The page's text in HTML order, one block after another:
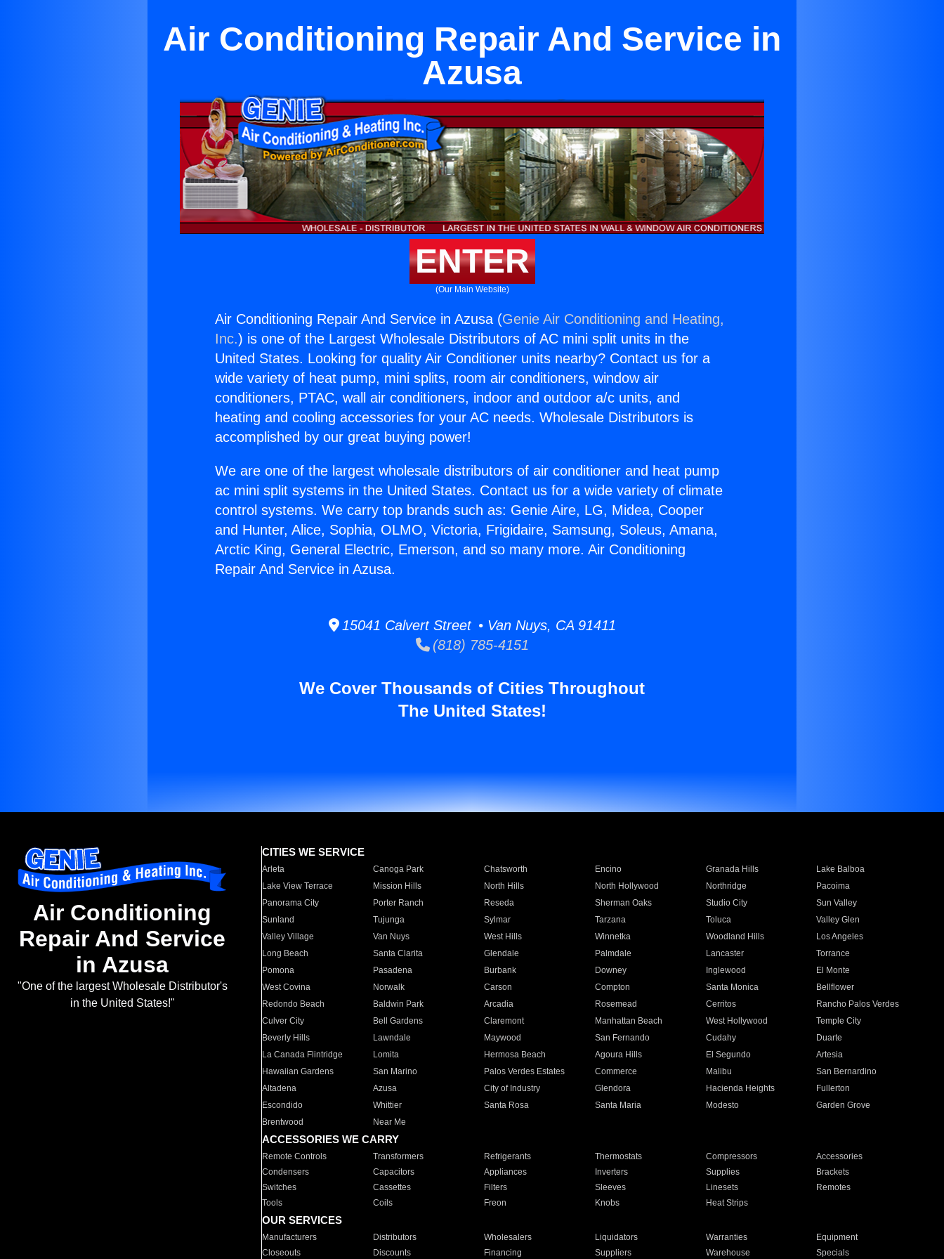
Air Conditioning Repair And Service in
Azusa
ENTER
(Our Main Website)
Air Conditioning Repair And Service in Azusa (Genie Air Conditioning and Heating,
Inc.) is one of the Largest Wholesale Distributors of AC mini split units in the
United States. Looking for quality Air Conditioner units nearby? Contact us for a
wide variety of heat pump, mini splits, room air conditioners, window air
conditioners, PTAC, wall air conditioners, indoor and outdoor a/c units, and
heating and cooling accessories for your AC needs. Wholesale Distributors is
accomplished by our great buying power!
We are one of the largest wholesale distributors of air conditioner and heat pump
ac mini split systems in the United States. Contact us for a wide variety of climate
control systems. We carry top brands such as: Genie Aire, LG, Midea, Cooper
and Hunter, Alice, Sophia, OLMO, Victoria, Frigidaire, Samsung, Soleus, Amana,
Arctic King, General Electric, Emerson, and so many more. Air Conditioning
Repair And Service in Azusa.
15041 Calvert Street • Van Nuys, CA 91411
(818) 785-4151
We Cover Thousands of Cities Throughout
The United States!
Air Conditioning
Repair And Service
in Azusa
"One of the largest Wholesale Distributor's
in the United States!"
CITIES WE SERVICE
Arleta Canoga Park Chatsworth Encino Granada Hills
Lake Balboa
Lake View Terrace
Mission Hills North Hills North Hollywood Northridge
Pacoima
Panorama City
Porter Ranch Reseda Sherman Oaks Studio City
Sun Valley
Sunland
Tujunga Sylmar Tarzana Toluca
Valley Glen
Valley Village
Van Nuys West Hills Winnetka Woodland Hills
Los Angeles
Long Beach
Santa Clarita Glendale Palmdale Lancaster
Torrance
Pomona
Pasadena Burbank Downey Inglewood
El Monte
West Covina
Norwalk Carson Compton Santa Monica
Bellflower
Redondo Beach
Baldwin Park Arcadia Rosemead Cerritos
Rancho Palos Verdes
Culver City
Bell Gardens Claremont Manhattan Beach West Hollywood
Temple City
Beverly Hills
Lawndale Maywood San Fernando Cudahy
Duarte
La Canada Flintridge
Lomita Hermosa Beach Agoura Hills El Segundo
Artesia
Hawaiian Gardens
San Marino Palos Verdes Estates Commerce Malibu
San Bernardino
Altadena
Azusa City of Industry Glendora Hacienda Heights
Fullerton
Escondido
Whittier Santa Rosa Santa Maria Modesto
Garden Grove
Brentwood
Near Me
ACCESSORIES WE CARRY
Remote Controls Transformers Refrigerants Thermostats Compressors
Accessories
Condensers
Capacitors Appliances Inverters Supplies
Brackets
Switches
Cassettes Filters Sleeves Linesets
Remotes
Tools
Coils Freon Knobs Heat Strips
OUR SERVICES
Manufacturers Distributors Wholesalers Liquidators Warranties
Equipment
Closeouts
Discounts Financing Suppliers Warehouse Specials